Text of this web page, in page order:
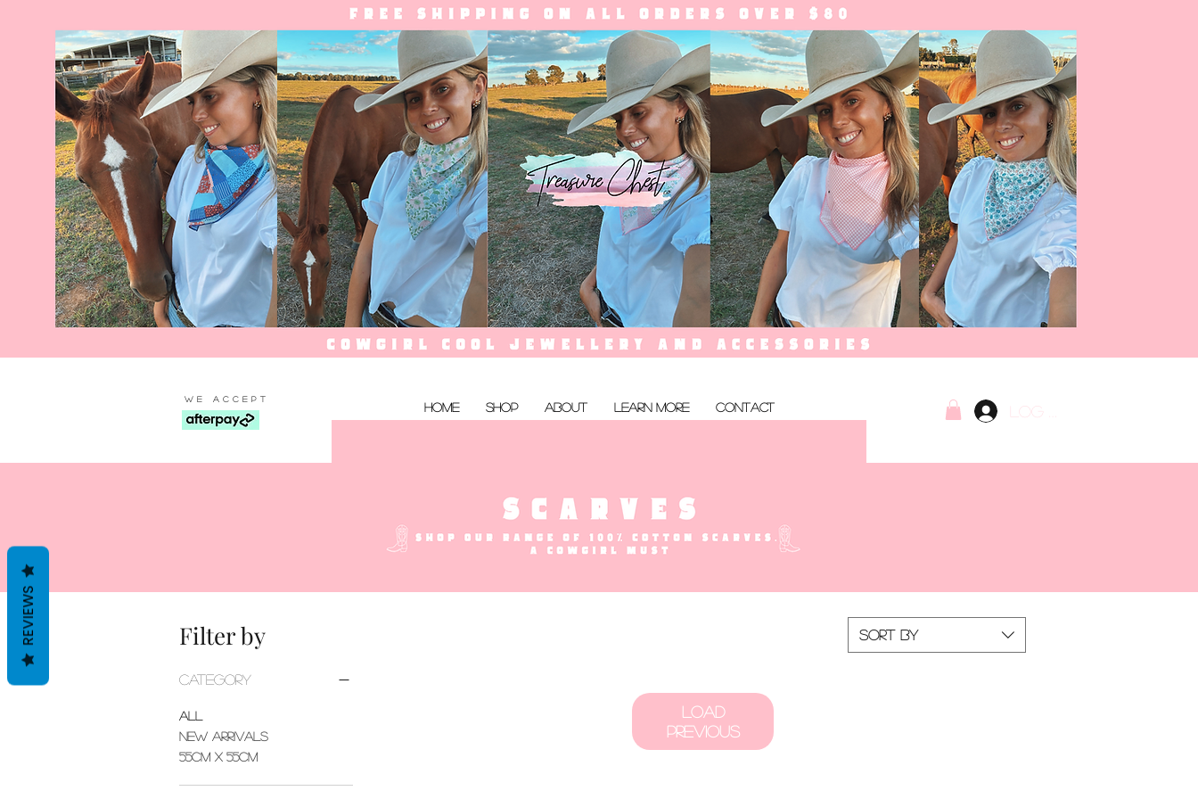
WE ACCEPT
Home Shop About Learn More Contact Log In
Filter by
Category
All
New Arrivals
55cm x 55cm
Sort by
Load
Previous
REVIEWS